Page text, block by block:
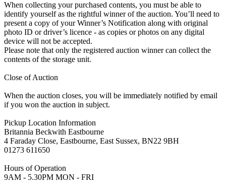
When collecting your purchased contents, you must be able to
identify yourself as the rightful winner of the auction. You’ll need to
present a copy of your Winner’s Notification along with original
photo ID or driver’s licence - as copies or photos on any digital
device will not be accepted.
Please note that only the registered auction winner can collect the
contents of the storage unit.
Close of Auction
When the auction closes, you will be immediately notified by email
if you won the auction in subject.
Pickup Location Information
Britannia Beckwith Eastbourne
4 Faraday Close, Eastbourne, East Sussex, BN22 9BH
01273 611650
Hours of Operation
9AM - 5.30PM MON - FRI